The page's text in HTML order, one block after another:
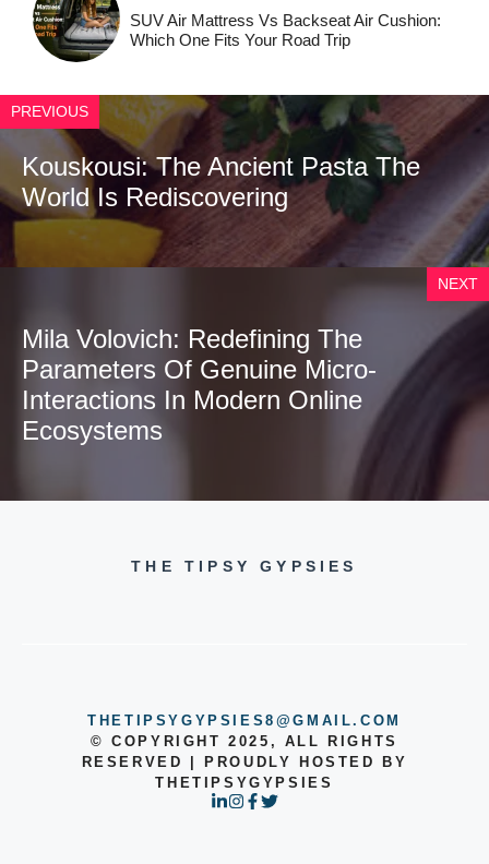
SUV Air Mattress Vs Backseat Air Cushion:
Which One Fits Your Road Trip
PREVIOUS
Kouskousi: The Ancient Pasta The
World Is Rediscovering
NEXT
Mila Volovich: Redefining The
Parameters Of Genuine Micro-
Interactions In Modern Online
Ecosystems
THE TIPSY GYPSIES
THETIPSYGYPSIES8@GMAIL.COM
© COPYRIGHT 2025, ALL RIGHTS
RESERVED | PROUDLY HOSTED BY
THETIPSYGYPSIES